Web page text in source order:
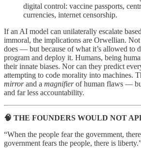
digital control: vaccine passports,
currencies, internet censorship.
If an AI model can unilaterally escalate
immoral, the implications are Orwellian.
does — but because of what it’s allowed to
program and deploy it. Humans, being
their innate biases. Nor can they predict
attempting to code morality into machines.
mirrorand a magnifierof human flaws —
and far less accountability.
🧠 THE FOUNDERS WOULD NOT
“When the people fear the government,
government fears the people, there is